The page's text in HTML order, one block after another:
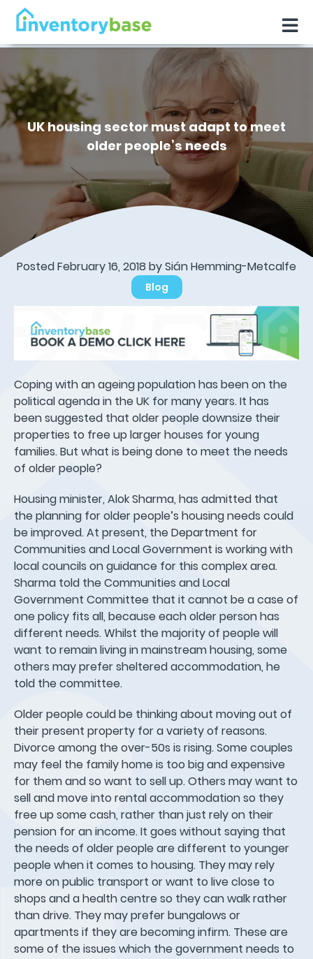
UK housing sector must adapt to meet
older people’s needs
Posted February 16, 2018 by Sián Hemming-Metcalfe
Blog
Coping with an ageing population has been on the
political agenda in the UK for many years. It has
been suggested that older people downsize their
properties to free up larger houses for young
families. But what is being done to meet the needs
of older people?
Housing minister, Alok Sharma, has admitted that
the planning for older people’s housing needs could
be improved. At present, the Department for
Communities and Local Government is working with
local councils on guidance for this complex area.
Sharma told the Communities and Local
Government Committee that it cannot be a case of
one policy fits all, because each older person has
different needs. Whilst the majority of people will
want to remain living in mainstream housing, some
others may prefer sheltered accommodation, he
told the committee.
Older people could be thinking about moving out of
their present property for a variety of reasons.
Divorce among the over-50s is rising. Some couples
may feel the family home is too big and expensive
for them and so want to sell up. Others may want to
sell and move into rental accommodation so they
free up some cash, rather than just rely on their
pension for an income. It goes without saying that
the needs of older people are different to younger
people when it comes to housing. They may rely
more on public transport or want to live close to
shops and a health centre so they can walk rather
than drive. They may prefer bungalows or
apartments if they are becoming infirm. These are
some of the issues which the government needs to